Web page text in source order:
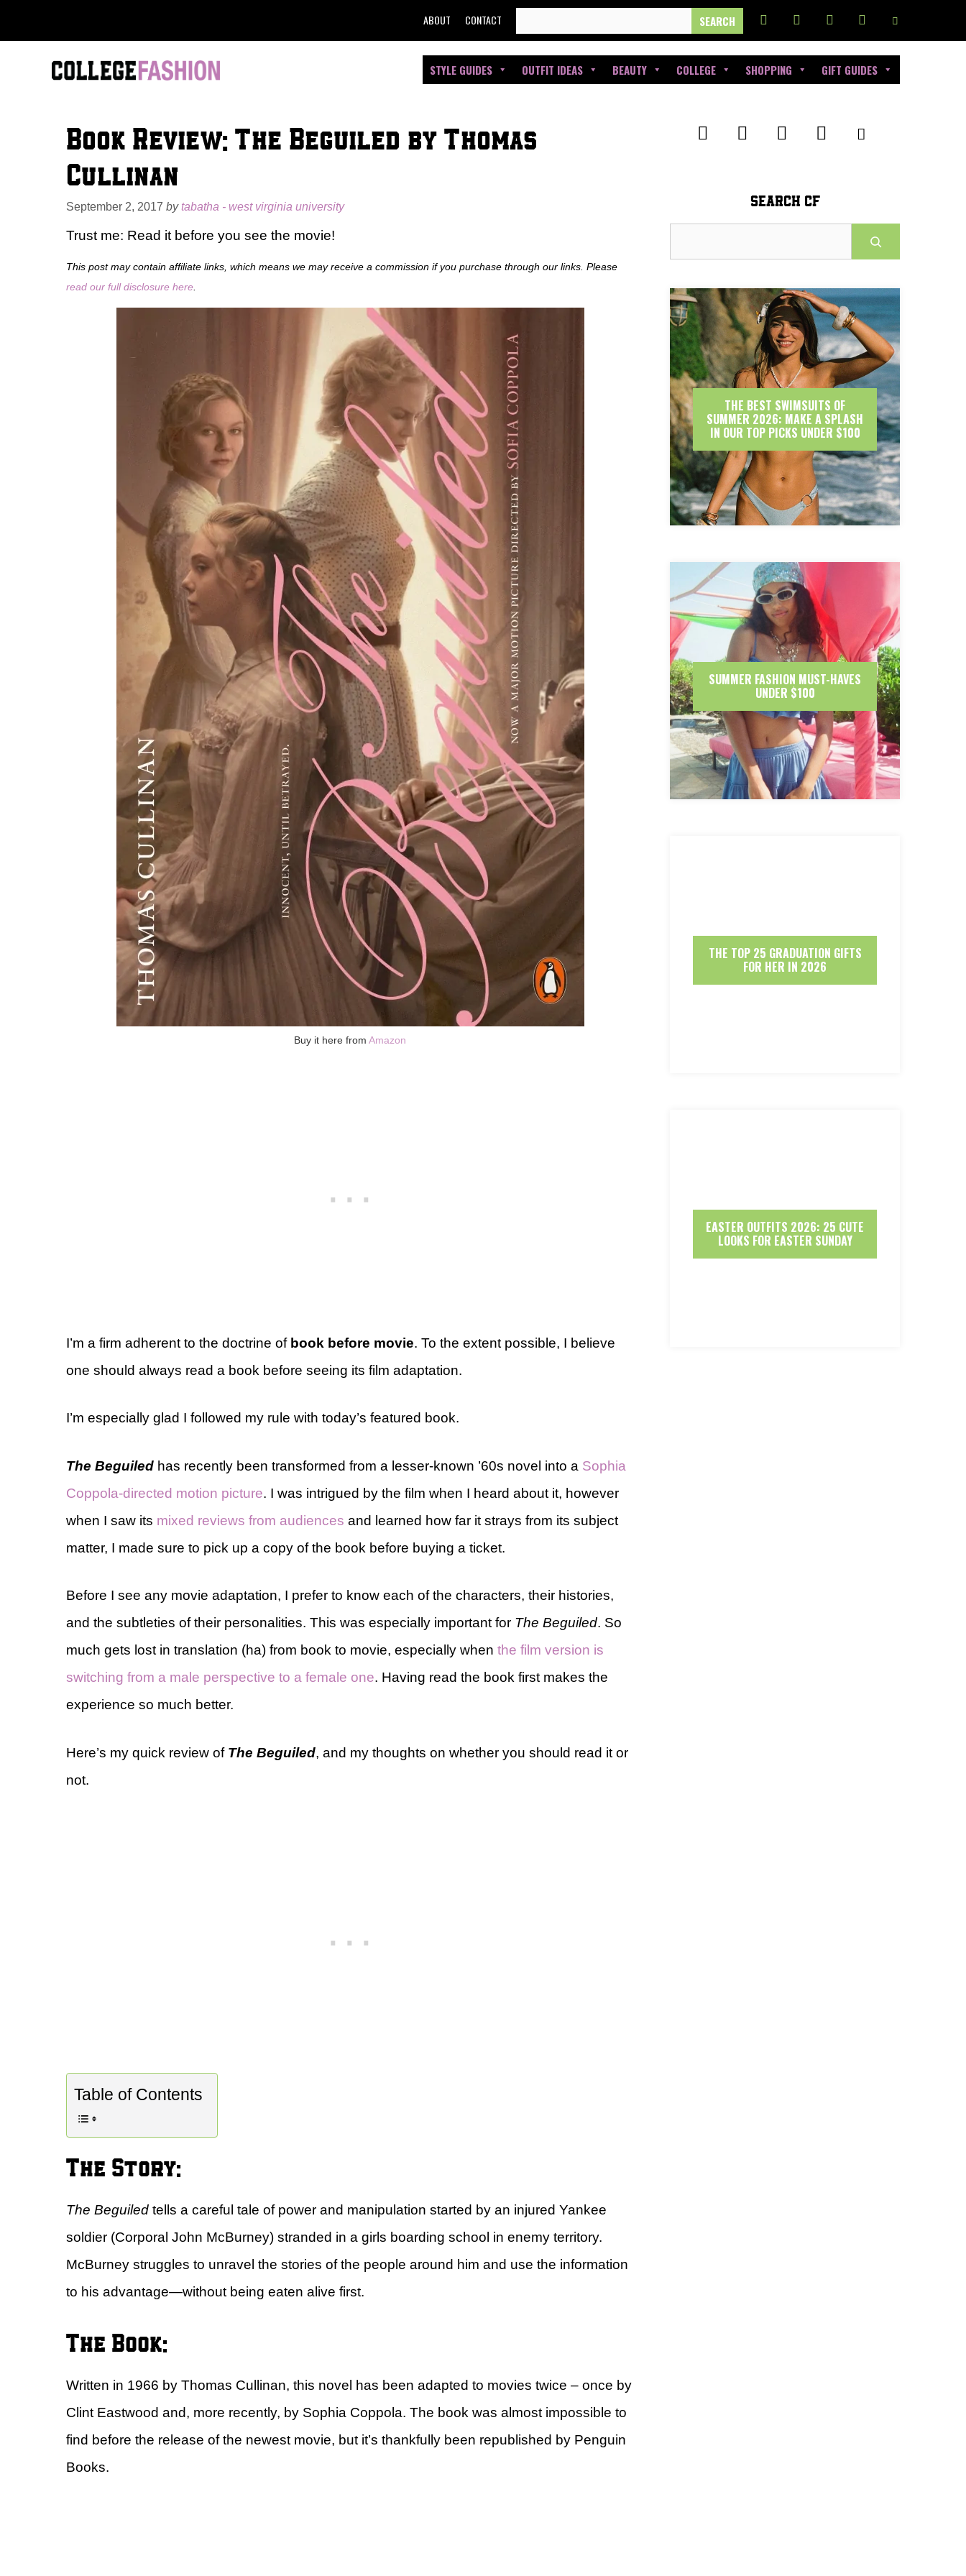
to
FOR:
ABOUT CONTACT
STYLE GUIDES OUTFIT IDEAS BEAUTY COLLEGE SHOPPING GIFT GUIDES
Book Review: The Beguiled by Thomas
Cullinan
September 2, 2017 bytabatha - west virginia university
Trust me: Read it before you see the movie!
This post may contain affiliate links, which means we may receive a commission if you purchase through our links. Please
read our full disclosure here
Buy it here from Amazon
I’m a firm adherent to the doctrine of book before movie. To the extent possible, I believe
one should always read a book before seeing its film adaptation.
I’m especially glad I followed my rule with today’s featured book.
The Beguiled has recently been transformed from a lesser-known ’60s novel into a Sophia
Coppola-directed motion picture. I was intrigued by the film when I heard about it, however
when I saw its mixed reviews from audiences and learned how far it strays from its subject
matter, I made sure to pick up a copy of the book before buying a ticket.
Before I see any movie adaptation, I prefer to know each of the characters, their histories,
and the subtleties of their personalities. This was especially important for The Beguiled. So
much gets lost in translation (ha) from book to movie, especially when the film version is
switching from a male perspective to a female one. Having read the book first makes the
experience so much better.
Here’s my quick review of The Beguiled, and my thoughts on whether you should read it or
not.
Table of Contents
The Story:
The Beguiled tells a careful tale of power and manipulation started by an injured Yankee
soldier (Corporal John McBurney) stranded in a girls boarding school in enemy territory.
McBurney struggles to unravel the stories of the people around him and use the information
to his advantage—without being eaten alive first.
The Book:
Written in 1966 by Thomas Cullinan, this novel has been adapted to movies twice – once by
Clint Eastwood and, more recently, by Sophia Coppola. The book was almost impossible to
find before the release of the newest movie, but it’s thankfully been republished by Penguin
Books.
SEARCH CF
THE BEST SWIMSUITS OF
SUMMER 2026: MAKE A SPLASH
IN OUR TOP PICKS UNDER $100
SUMMER FASHION MUST-HAVES
UNDER $100
THE TOP 25 GRADUATION GIFTS
FOR HER IN 2026
EASTER OUTFITS 2026: 25 CUTE
LOOKS FOR EASTER SUNDAY